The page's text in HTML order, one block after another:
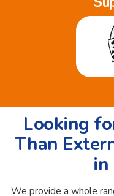
Looking
Than
in
We provide a whole